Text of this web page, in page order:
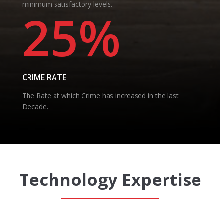
minimum satisfactory levels.
25%
CRIME RATE
The Rate at which Crime has increased in the last
Decade.
Technology Expertise